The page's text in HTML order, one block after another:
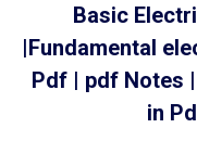
Basic
|Fundamental
Pdf | pdf Notes
in